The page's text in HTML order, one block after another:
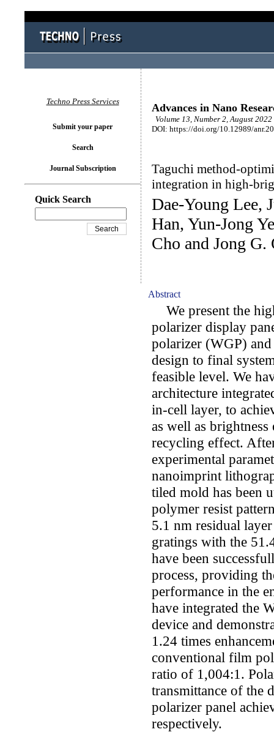
Advances in Nano
Volume 13, Number 2, August
DOI: https://doi.org/10.12989/
Taguchi method-
integration in high-
Dae-Young Lee,
Han, Yun-Jong
Cho and Jong G.
Abstract
We present the
polarizer display
polarizer (WGP)
design to final
feasible level. We
architecture
in-cell layer, to
as well as
recycling effect.
experimental
nanoimprint
tiled mold has been
polymer resist
5.1 nm residual
gratings with the
have been
process, providing
performance in the
have integrated the
device and
1.24 times
conventional film
ratio of 1,004:1.
transmittance of the
polarizer panel
respectively.
Techno Press Services
Submit your paper
Search
Journal Subscription
Quick Search